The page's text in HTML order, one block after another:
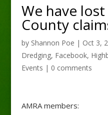
We have
County
by Shannon Poe | Oct 3,
Dredging, Facebook,
Events | 0 comments
AMRA members: